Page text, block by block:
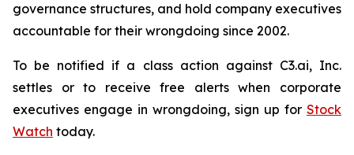
governance structures, and hold company executives
accountable for their wrongdoing since 2002.
To be notified if a class action against C3.ai, Inc.
settles or to receive free alerts when corporate
executives engage in wrongdoing, sign up for Stock
Watch today.